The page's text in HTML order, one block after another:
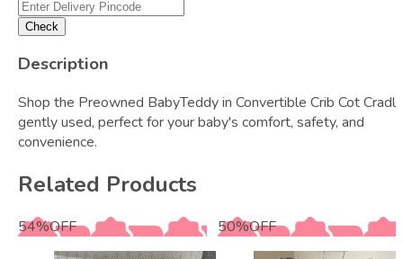
Check
Description
Shop the Preowned BabyTeddy in Convertible Crib Cot Cradl
gently used, perfect for your baby's comfort, safety, and
convenience.
Related Products
54%OFF 50%OFF